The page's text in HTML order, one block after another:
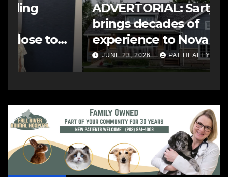
ADVERTORIAL: Sarty Siding
brings decades of
experience to Nova Scotia
home exteriorsPAT HEALEY